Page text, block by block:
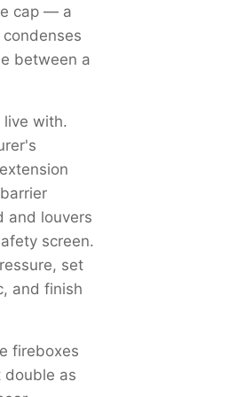
cap — a
between a
live with.
and louvers
screen.
set
and finish
fireboxes
as